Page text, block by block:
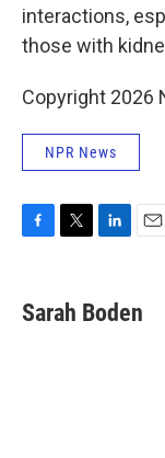
interactions,
those with
Copyright 2026
NPR News
e
b
t
t
k
e
i
l
Sarah Boden